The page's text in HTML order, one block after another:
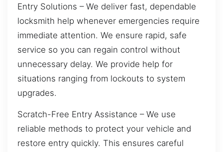
Entry Solutions – We deliver fast, dependable
locksmith help whenever emergencies require
immediate attention. We ensure rapid, safe
service so you can regain control without
unnecessary delay. We provide help for
situations ranging from lockouts to system
upgrades.
Scratch-Free Entry Assistance – We use
reliable methods to protect your vehicle and
restore entry quickly. This ensures careful